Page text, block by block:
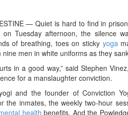
— Quiet is hard to find in
on Tuesday afternoon, the silence
of breathing, toes on sticky yoga
nine men in white uniforms as they
in a good way,” said Stephen
for a manslaughter conviction.
and the founder of Conviction
the inmates, the weekly two-hour
health benefits. And the